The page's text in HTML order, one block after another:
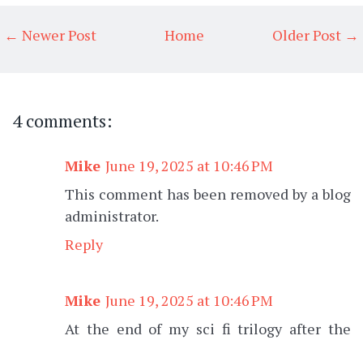
← Newer Post Older Post →
Home
4 comments:
Mike June 19, 2025 at 10:46 PM
This comment has been removed by a blog
administrator.
Reply
Mike June 19, 2025 at 10:46 PM
At the end of my sci fi trilogy after the